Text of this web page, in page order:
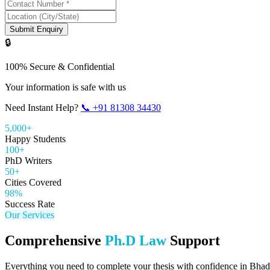
Submit Enquiry
🔒
100% Secure & Confidential
Your information is safe with us
Need Instant Help? 📞 +91 81308 34430
5,000+
Happy Students
100+
PhD Writers
50+
Cities Covered
98%
Success Rate
Our Services
Comprehensive Ph.D LawSupport
Everything you need to complete your thesis with confidence in